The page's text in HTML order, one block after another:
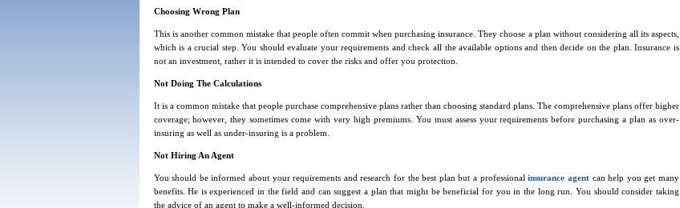
Choosing Wrong Plan
This is another common mistake that people often commit when purchasing insurance. They choose a plan without considering all its aspects,
which is a crucial step. You should evaluate your requirements and check all the available options and then decide on the plan. Insurance is
not an investment, rather it is intended to cover the risks and offer you protection.
Not Doing The Calculations
It is a common mistake that people purchase comprehensive plans rather than choosing standard plans. The comprehensive plans offer higher
coverage; however, they sometimes come with very high premiums. You must assess your requirements before purchasing a plan as over-
insuring as well as under-insuring is a problem.
Not Hiring An Agent
You should be informed about your requirements and research for the best plan but a professionalinsurance agentcan help you get many
benefits. He is experienced in the field and can suggest a plan that might be beneficial for you in the long run. You should consider taking
the advice of an agent to make a well-informed decision.